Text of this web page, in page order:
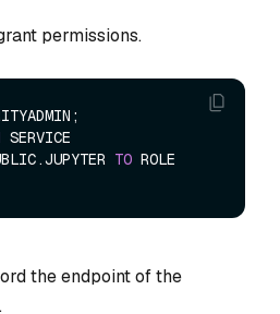
permissions.
SERVICE
TO ROLE
the endpoint of the